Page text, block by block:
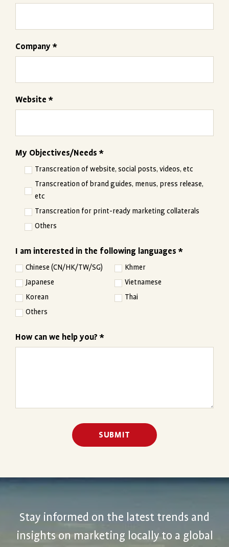
Company *
Website *
My Objectives/Needs *
Transcreation of website, social posts, videos, etc
Transcreation of brand guides, menus, press release,
etc
Transcreation for print-ready marketing collaterals
Others
I am interested in the following languages *
Chinese (CN/HK/TW/SG)
Khmer
Japanese
Vietnamese
Korean
Thai
Others
How can we help you? *
Stay informed on the latest trends and
insights on marketing locally to a global